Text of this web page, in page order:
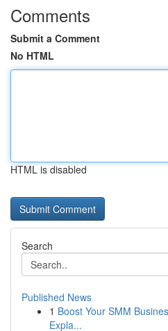
Comments
Submit a Comment
No HTML
HTML is disabled
Search
Published News
1 Boost Your SMM
Expla...